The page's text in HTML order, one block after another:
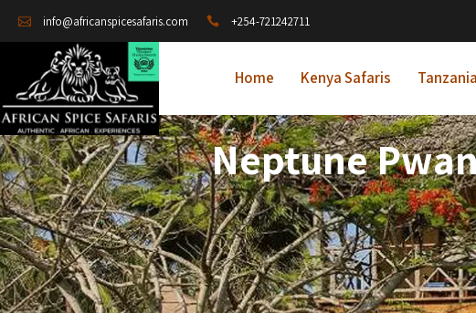
info@africanspicesafaris.com +254-721242711
Home Kenya Safaris
Neptune